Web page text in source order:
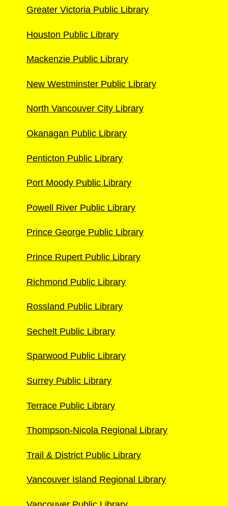
Greater Victoria Public Library
Houston Public Library
Mackenzie Public Library
New Westminster Public Library
North Vancouver City Library
Okanagan Public Library
Penticton Public Library
Port Moody Public Library
Powell River Public Library
Prince George Public Library
Prince Rupert Public Library
Richmond Public Library
Rossland Public Library
Sechelt Public Library
Sparwood Public Library
Surrey Public Library
Terrace Public Library
Thompson-Nicola Regional Library
Trail & District Public Library
Vancouver Island Regional Library